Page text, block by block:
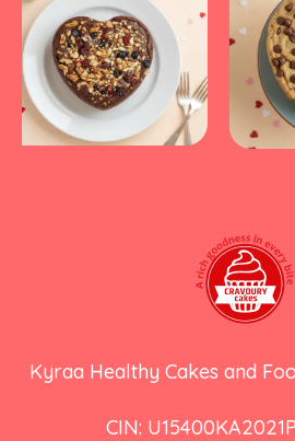
Kyraa Healthy Cakes and
CIN: